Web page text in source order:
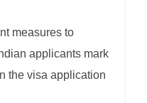
measures to
applicants mark
the visa application